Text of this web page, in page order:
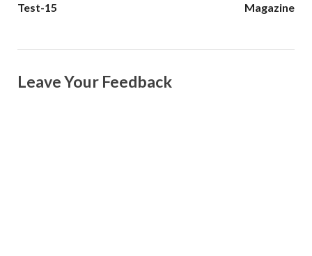
Test-15
Magazine
Leave Your Feedback